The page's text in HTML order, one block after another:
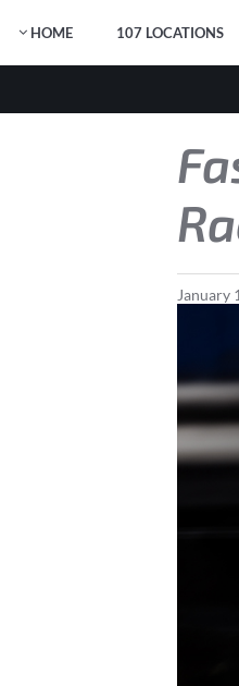
HOME 107 LOCATIONS
January